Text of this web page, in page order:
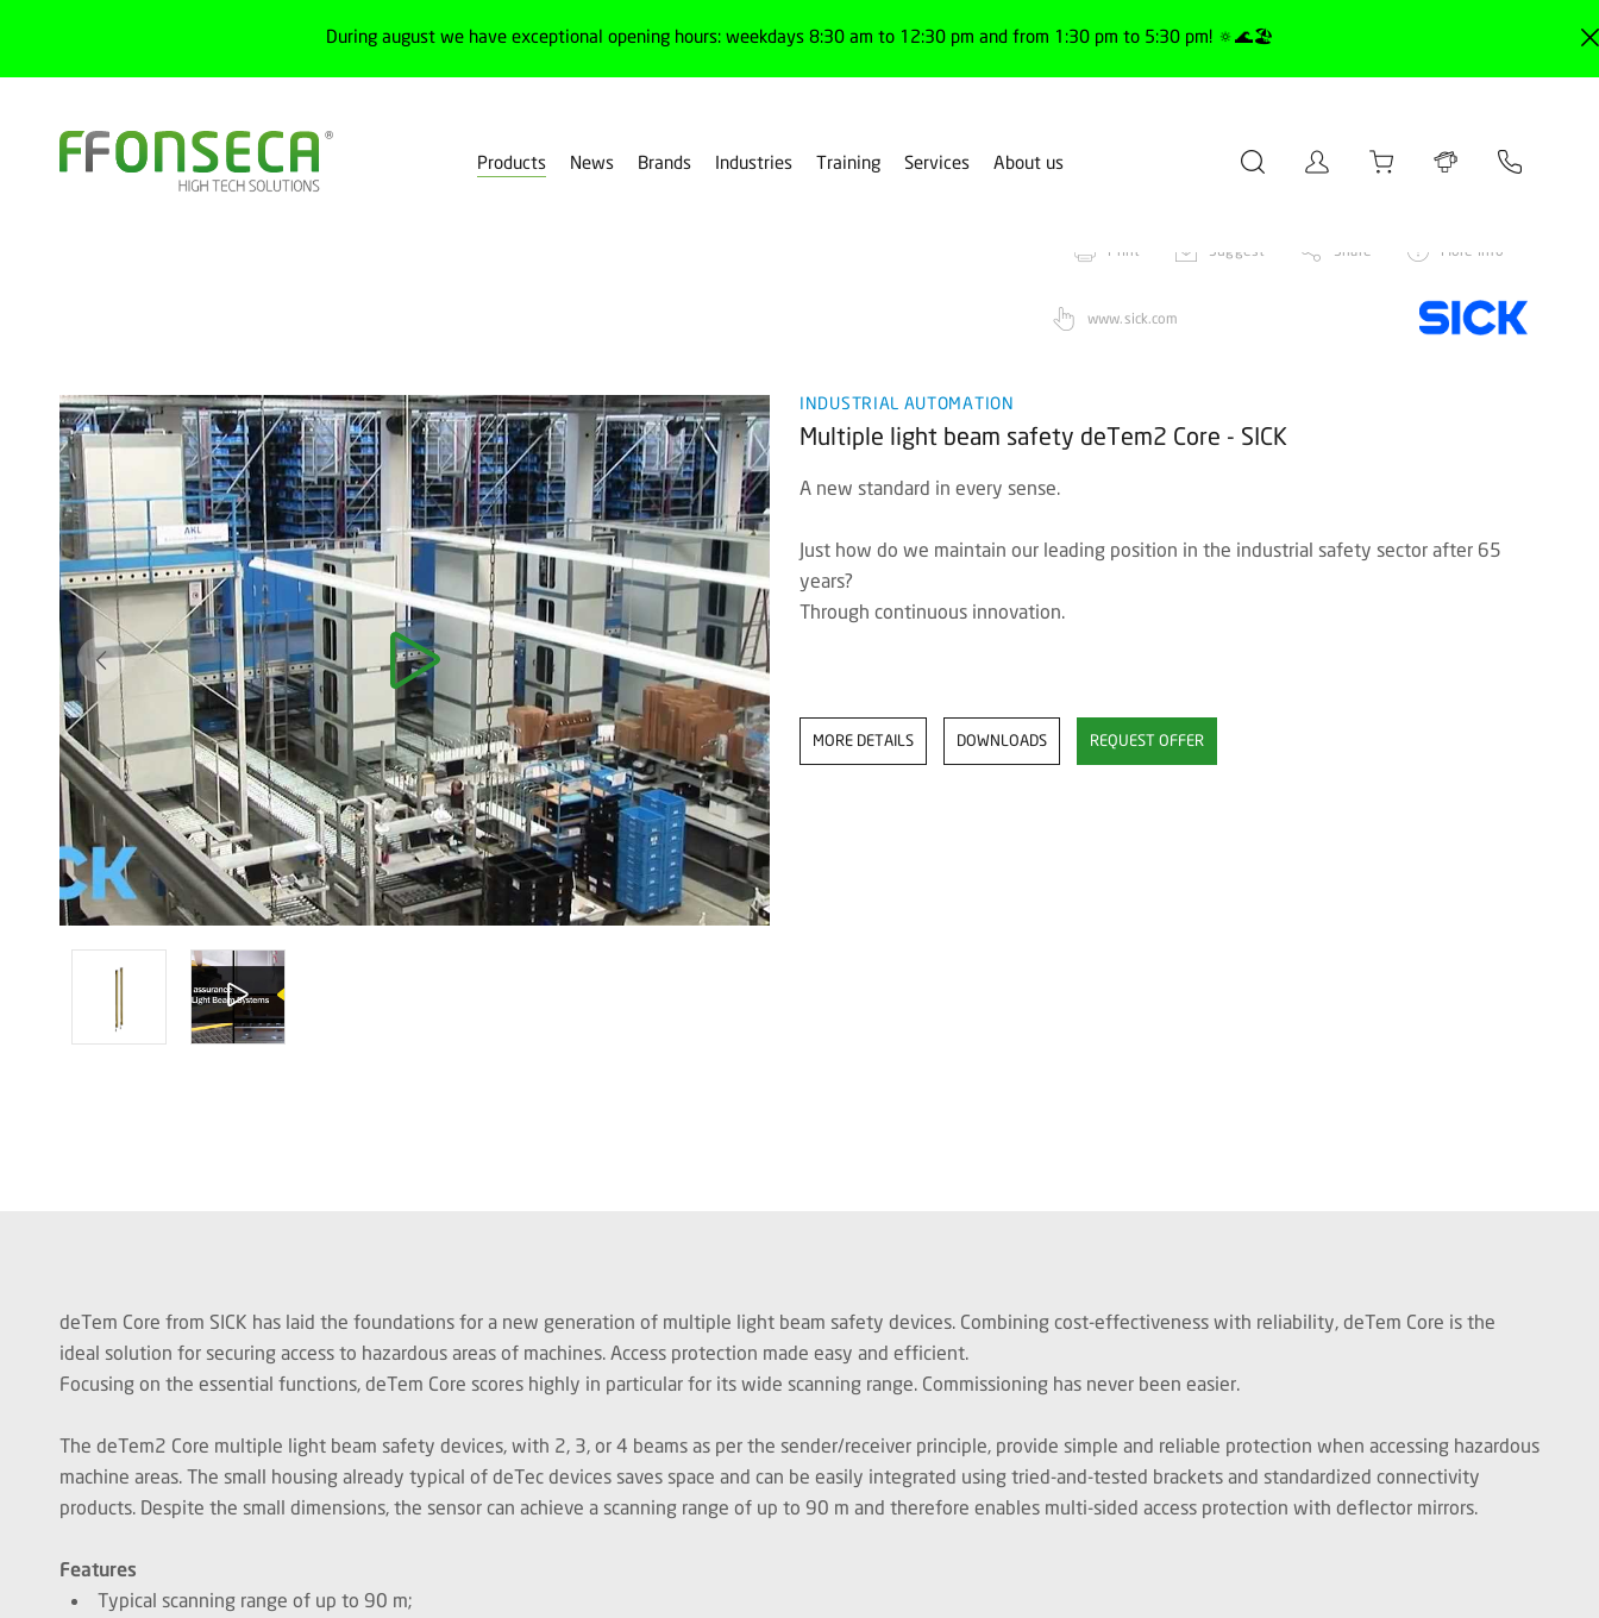
During august we have exceptional opening hours: weekdays 8:30 am to 12:30 pm and from 1:30 pm to 5:30 pm! 🔅🌊🏖️
Products News Brands Industries Training Services About us
Print
Suggest Share More info
www.sick.com
INDUSTRIAL AUTOMATION
Multiple light beam safety deTem2 Core - SICK
A new standard in every sense.
Just how do we maintain our leading position in the industrial safety sector after 65
years?
Through continuous innovation.
MORE DETAILS DOWNLOADS REQUEST OFFER
deTem Core from SICK has laid the foundations for a new generation of multiple light beam safety devices. Combining cost-effectiveness with reliability, deTem Core is the
ideal solution for securing access to hazardous areas of machines. Access protection made easy and efficient.
Focusing on the essential functions, deTem Core scores highly in particular for its wide scanning range. Commissioning has never been easier.
The deTem2 Core multiple light beam safety devices, with 2, 3, or 4 beams as per the sender/receiver principle, provide simple and reliable protection when accessing hazardous
machine areas. The small housing already typical of deTec devices saves space and can be easily integrated using tried-and-tested brackets and standardized connectivity
products. Despite the small dimensions, the sensor can achieve a scanning range of up to 90 m and therefore enables multi-sided access protection with deflector mirrors.
Features
Typical scanning range of up to 90 m;